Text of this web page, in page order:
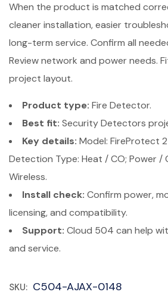
When the product is matched
cleaner installation, easier
long-term service. Confirm all
Review network and power needs.
project layout.
Product type: Fire Detector.
Best fit: Security Detectors
Key details: Model: FireProtect
Detection Type: Heat / CO; Power /
Wireless.
Install check: Confirm power,
licensing, and compatibility.
Support: Cloud 504 can help
and service.
SKU: C504-AJAX-0148